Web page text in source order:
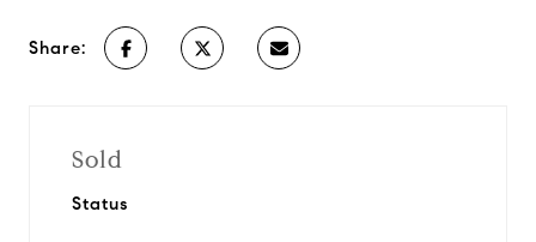
Share:
Sold
Status